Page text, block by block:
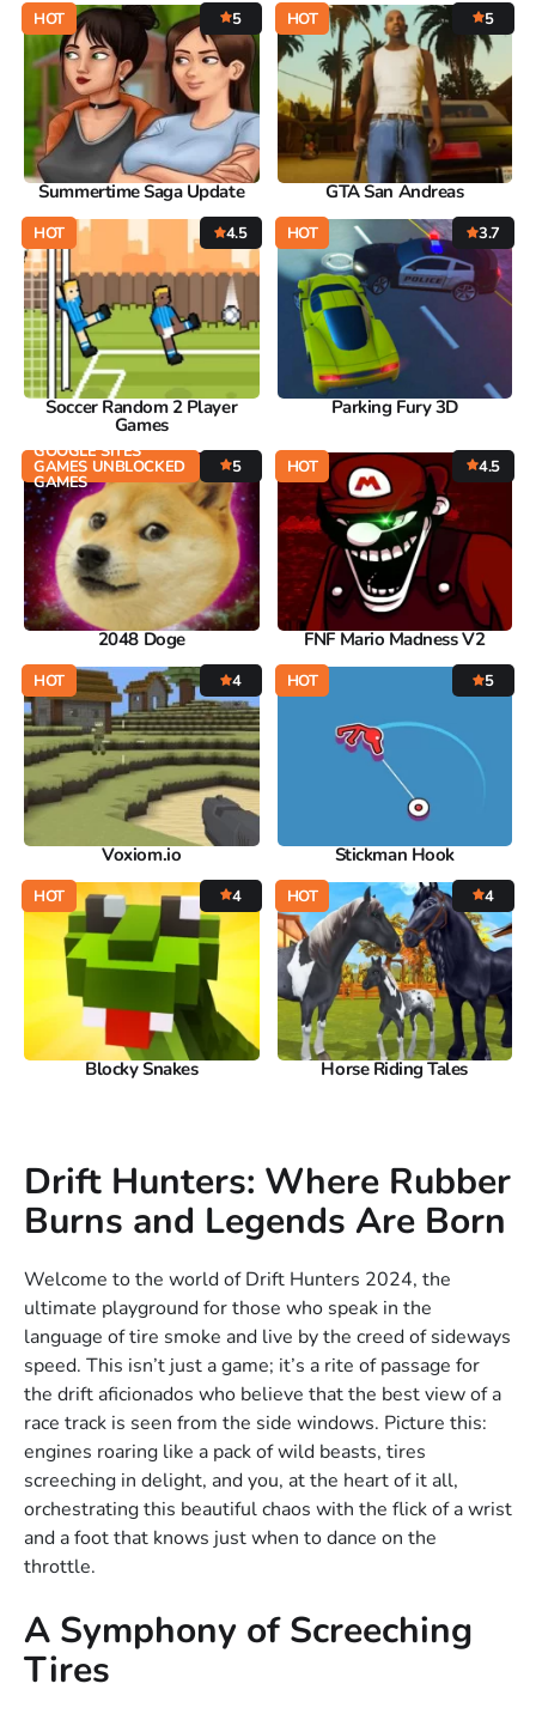
HOT 5
Summertime Saga Update
HOT 5
GTA San Andreas
HOT 4.5
Soccer Random 2 Player
Games
HOT 3.7
Parking Fury 3D
GOOGLE SITES
GAMES UNBLOCKED
GAMES
5
2048 Doge
HOT 4.5
FNF Mario Madness V2
HOT 4
Voxiom.io
HOT 5
Stickman Hook
HOT 4
Blocky Snakes
HOT 4
Horse Riding Tales
Drift Hunters: Where Rubber
Burns and Legends Are Born
Welcome to the world of Drift Hunters 2024, the
ultimate playground for those who speak in the
language of tire smoke and live by the creed of sideways
speed. This isn’t just a game; it’s a rite of passage for
the drift aficionados who believe that the best view of a
race track is seen from the side windows. Picture this:
engines roaring like a pack of wild beasts, tires
screeching in delight, and you, at the heart of it all,
orchestrating this beautiful chaos with the flick of a wrist
and a foot that knows just when to dance on the
throttle.
A Symphony of Screeching
Tires